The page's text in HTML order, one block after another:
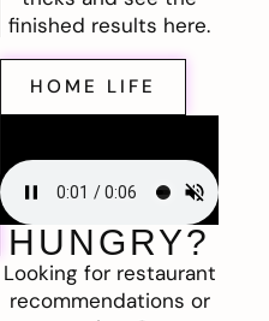
finished results here.
HOME LIFE
HUNGRY?
Looking for restaurant
recommendations or